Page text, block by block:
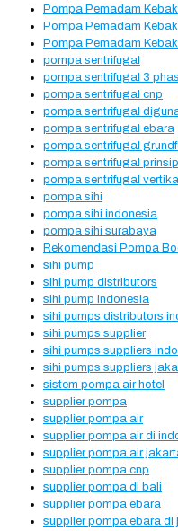
Pompa Pemadam
Pompa Pemadam
Pompa Pemadam
pompa sentrifugal
pompa sentrifugal 3
pompa sentrifugal cnp
pompa sentrifugal
pompa sentrifugal ebara
pompa sentrifugal
pompa sentrifugal
pompa sentrifugal vertikal
pompa sihi
pompa sihi indonesia
pompa sihi surabaya
Rekomendasi Pompa
sihi pump
sihi pump distributors
sihi pump indonesia
sihi pumps distributors
sihi pumps supplier
sihi pumps suppliers
sihi pumps suppliers
sistem pompa air hotel
supplier pompa
supplier pompa air
supplier pompa air di
supplier pompa air
supplier pompa cnp
supplier pompa di bali
supplier pompa ebara
supplier pompa ebara di